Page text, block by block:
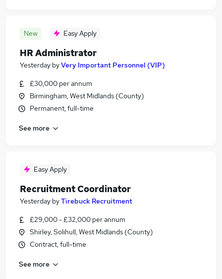
New Easy Apply
HR Administrator
Yesterday byVery Important Personnel (VIP)
£30,000 per annum
Birmingham, West Midlands (County)
Permanent, full-time
See more
Easy Apply
Recruitment Coordinator
Yesterday byTirebuck Recruitment
£29,000 - £32,000 per annum
Shirley, Solihull, West Midlands (County)
Contract, full-time
See more